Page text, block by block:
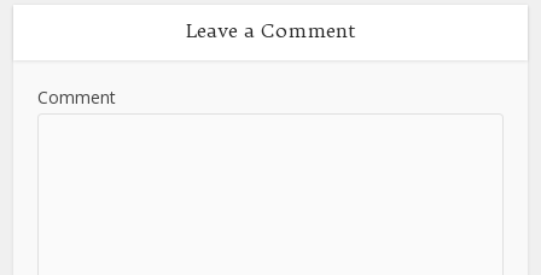
Leave a Comment
Comment